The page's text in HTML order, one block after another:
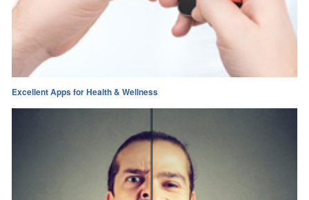
Excellent Apps for Health & Wellness